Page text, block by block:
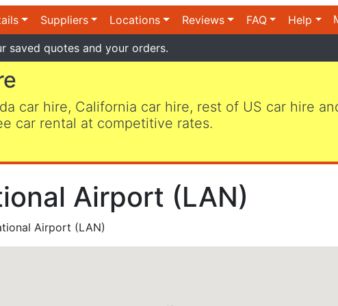
Suppliers Locations Reviews FAQ Help
saved quotes and your orders.
car hire, California car hire, rest of US car hire
car rental at competitive rates.
Airport (LAN)
Airport (LAN)